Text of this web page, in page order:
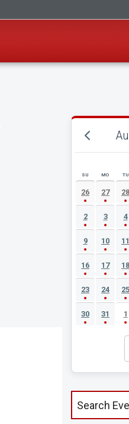
AUGUST
SU MO TU
26 27 28
2 3 4
9 10 11
16 17 18
23 24 25
30 31 1
Search